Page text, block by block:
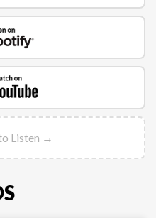
Listen →